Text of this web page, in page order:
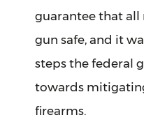
guarantee that all
gun safe, and it
steps the federal
towards
firearms.